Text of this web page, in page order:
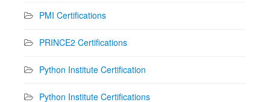
PMI Certifications
PRINCE2 Certifications
Python Institute Certification
Python Institute Certifications